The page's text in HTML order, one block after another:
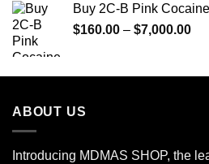
through
Buy 2C-B Pink Cocaine
$160.00 – $7,000.00
ABOUT US
Introducing MDMAS SHOP, the